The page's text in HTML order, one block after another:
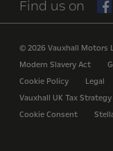
Find us on
© 2026 Vauxhall Motors
Modern Slavery Act
Cookie Policy
Legal
Vauxhall UK Tax Strategy
Cookie Consent